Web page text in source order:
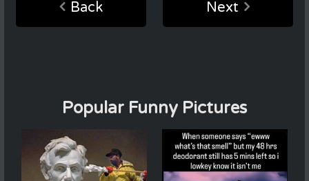
Back Next
Popular Funny Pictures